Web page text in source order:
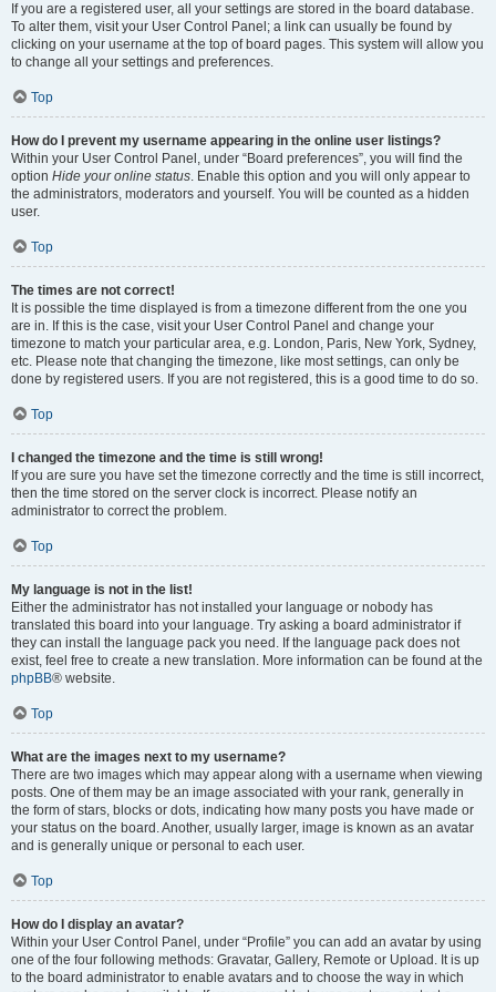
If you are a registered user, all your settings are stored in the board database.
To alter them, visit your User Control Panel; a link can usually be found by
clicking on your username at the top of board pages. This system will allow you
to change all your settings and preferences.
Top
How do I prevent my username appearing in the online user listings?
Within your User Control Panel, under “Board preferences”, you will find the
option Hide your online status. Enable this option and you will only appear to
the administrators, moderators and yourself. You will be counted as a hidden
user.
Top
The times are not correct!
It is possible the time displayed is from a timezone different from the one you
are in. If this is the case, visit your User Control Panel and change your
timezone to match your particular area, e.g. London, Paris, New York, Sydney,
etc. Please note that changing the timezone, like most settings, can only be
done by registered users. If you are not registered, this is a good time to do so.
Top
I changed the timezone and the time is still wrong!
If you are sure you have set the timezone correctly and the time is still incorrect,
then the time stored on the server clock is incorrect. Please notify an
administrator to correct the problem.
Top
My language is not in the list!
Either the administrator has not installed your language or nobody has
translated this board into your language. Try asking a board administrator if
they can install the language pack you need. If the language pack does not
exist, feel free to create a new translation. More information can be found at the
phpBB® website.
Top
What are the images next to my username?
There are two images which may appear along with a username when viewing
posts. One of them may be an image associated with your rank, generally in
the form of stars, blocks or dots, indicating how many posts you have made or
your status on the board. Another, usually larger, image is known as an avatar
and is generally unique or personal to each user.
Top
How do I display an avatar?
Within your User Control Panel, under “Profile” you can add an avatar by using
one of the four following methods: Gravatar, Gallery, Remote or Upload. It is up
to the board administrator to enable avatars and to choose the way in which